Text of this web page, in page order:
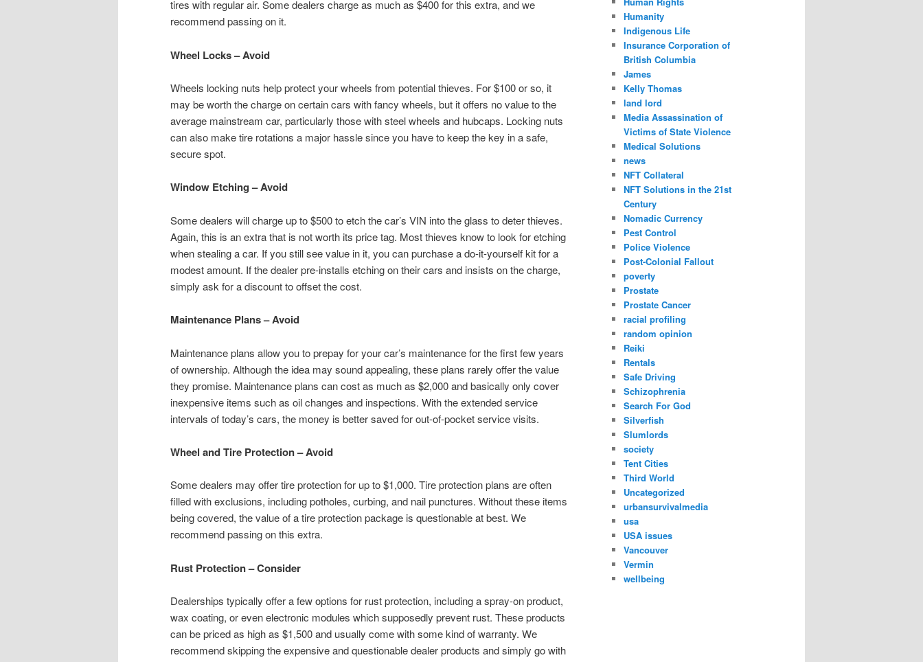
tires with regular air. Some dealers charge as much as $400 for this extra, and we
recommend passing on it.
Wheel Locks – Avoid
Wheels locking nuts help protect your wheels from potential thieves. For $100 or so, it
may be worth the charge on certain cars with fancy wheels, but it offers no value to the
average mainstream car, particularly those with steel wheels and hubcaps. Locking nuts
can also make tire rotations a major hassle since you have to keep the key in a safe,
secure spot.
Window Etching – Avoid
Some dealers will charge up to $500 to etch the car’s VIN into the glass to deter thieves.
Again, this is an extra that is not worth its price tag. Most thieves know to look for etching
when stealing a car. If you still see value in it, you can purchase a do-it-yourself kit for a
modest amount. If the dealer pre-installs etching on their cars and insists on the charge,
simply ask for a discount to offset the cost.
Maintenance Plans – Avoid
Maintenance plans allow you to prepay for your car’s maintenance for the first few years
of ownership. Although the idea may sound appealing, these plans rarely offer the value
they promise. Maintenance plans can cost as much as $2,000 and basically only cover
inexpensive items such as oil changes and inspections. With the extended service
intervals of today’s cars, the money is better saved for out-of-pocket service visits.
Wheel and Tire Protection – Avoid
Some dealers may offer tire protection for up to $1,000. Tire protection plans are often
filled with exclusions, including potholes, curbing, and nail punctures. Without these items
being covered, the value of a tire protection package is questionable at best. We
recommend passing on this extra.
Rust Protection – Consider
Dealerships typically offer a few options for rust protection, including a spray-on product,
wax coating, or even electronic modules which supposedly prevent rust. These products
can be priced as high as $1,500 and usually come with some kind of warranty. We
recommend skipping the expensive and questionable dealer products and simply go with
Humanity
Indigenous Life
Insurance Corporation of
British Columbia
James
Kelly Thomas
land lord
Media Assassination of
Victims of State Violence
Medical Solutions
news
NFT Collateral
NFT Solutions in the 21st
Century
Nomadic Currency
Pest Control
Police Violence
Post-Colonial Fallout
poverty
Prostate
Prostate Cancer
racial profiling
random opinion
Reiki
Rentals
Safe Driving
Schizophrenia
Search For God
Silverfish
Slumlords
society
Tent Cities
Third World
Uncategorized
urbansurvivalmedia
usa
USA issues
Vancouver
Vermin
wellbeing